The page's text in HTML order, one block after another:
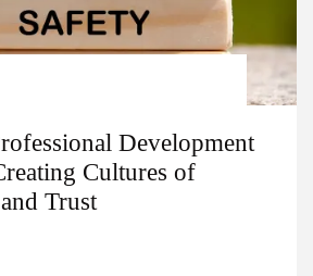
Development
Cultures of
Trust